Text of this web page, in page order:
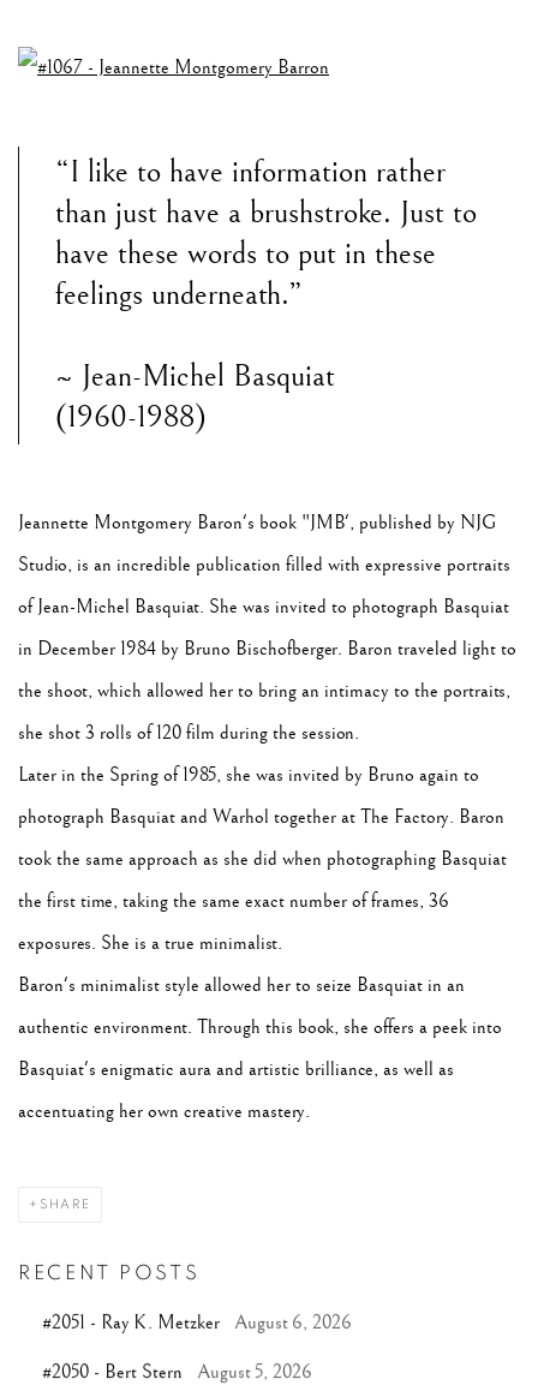
“I like to have information rather
than just have a brushstroke. Just to
have these words to put in these
feelings underneath.”
~ Jean-Michel Basquiat
(1960-1988)
Jeannette Montgomery Baron's book "JMB', published by NJG
Studio, is an incredible publication filled with expressive portraits
of Jean-Michel Basquiat. She was invited to photograph Basquiat
in December 1984 by Bruno Bischofberger. Baron traveled light to
the shoot, which allowed her to bring an intimacy to the portraits,
she shot 3 rolls of 120 film during the session.
Later in the Spring of 1985, she was invited by Bruno again to
photograph Basquiat and Warhol together at The Factory. Baron
took the same approach as she did when photographing Basquiat
the first time, taking the same exact number of frames, 36
exposures. She is a true minimalist.
Baron's minimalist style allowed her to seize Basquiat in an
authentic environment. Through this book, she offers a peek into
Basquiat's enigmatic aura and artistic brilliance, as well as
accentuating her own creative mastery.
SHARE
RECENT POSTS
#2051 - Ray K. Metzker August 6, 2026
#2050 - Bert Stern August 5, 2026